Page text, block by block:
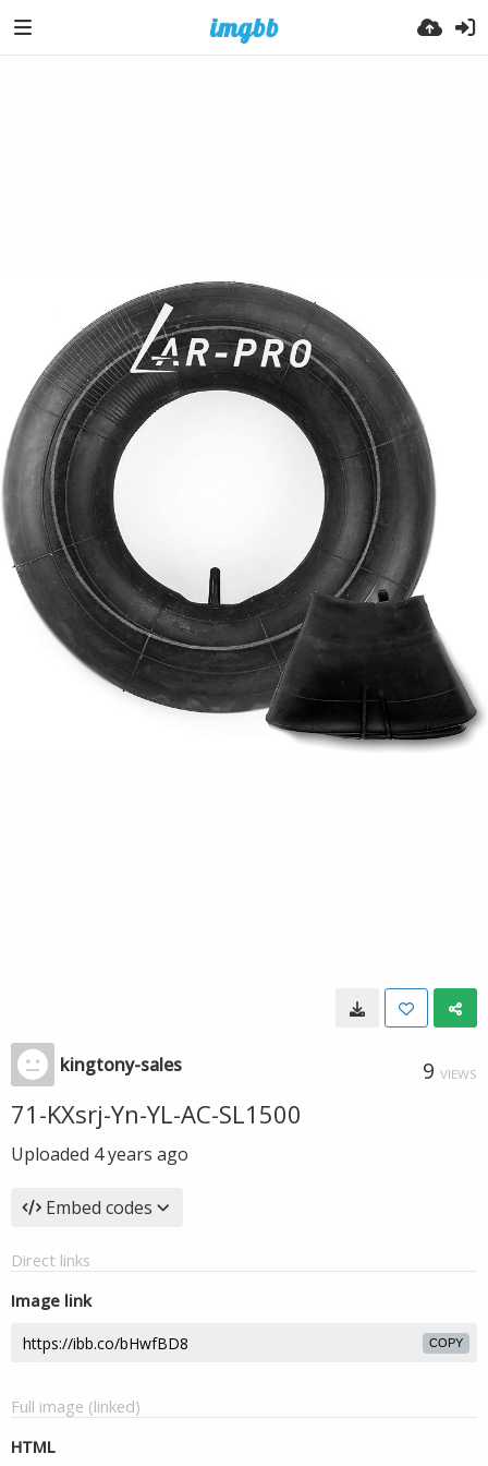
kingtony-sales 9 VIEWS
71-KXsrj-Yn-YL-AC-SL1500
Uploaded 4 years ago
Embed codes
Direct links
Image link
COPY
Full image (linked)
HTML